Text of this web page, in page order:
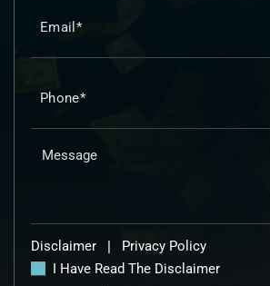
Disclaimer |
Privacy Policy
I Have Read The Disclaimer